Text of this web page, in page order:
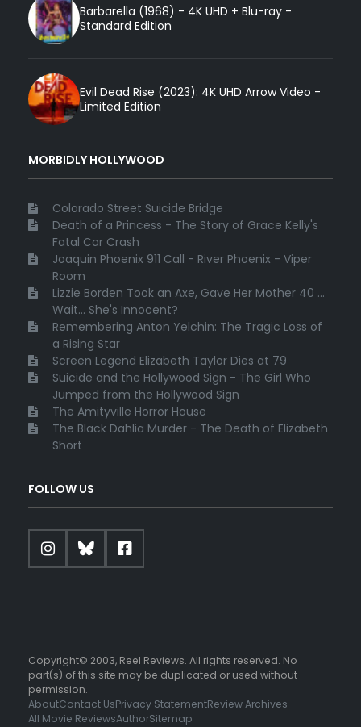
Barbarella (1968) - 4K UHD + Blu-ray -
Standard Edition
Evil Dead Rise (2023): 4K UHD Arrow Video -
Limited Edition
MORBIDLY HOLLYWOOD
Colorado Street Suicide Bridge
Death of a Princess - The Story of Grace Kelly's
Fatal Car Crash
Joaquin Phoenix 911 Call - River Phoenix - Viper
Room
Lizzie Borden Took an Axe, Gave Her Mother 40 ...
Wait... She's Innocent?
Remembering Anton Yelchin: The Tragic Loss of
a Rising Star
Screen Legend Elizabeth Taylor Dies at 79
Suicide and the Hollywood Sign - The Girl Who
Jumped from the Hollywood Sign
The Amityville Horror House
The Black Dahlia Murder - The Death of Elizabeth
Short
FOLLOW US
Copyright© 2003, Reel Reviews. All rights reserved. No
part(s) of this site may be duplicated or used without
permission.
AboutContact UsPrivacy StatementReview Archives
All Movie ReviewsAuthorSitemap